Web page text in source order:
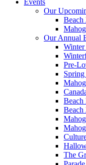
Events
Our
Beach
Our Annual
Pre-
Beach
The